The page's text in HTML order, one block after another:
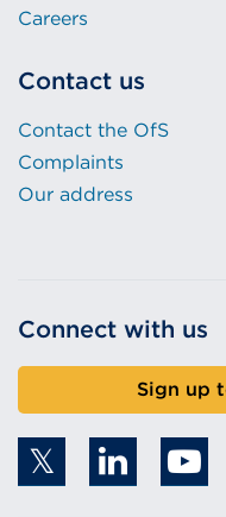
Careers
Contact us
Contact the OfS
Complaints
Our address
Connect with us
Sign up